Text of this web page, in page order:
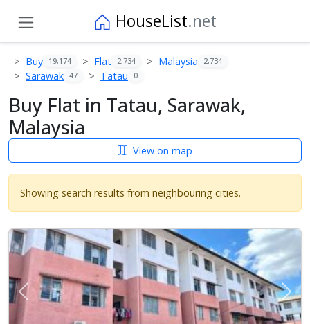
HouseList.net
Buy 19,174 Flat 2,734 Malaysia 2,734
Sarawak 47 Tatau 0
Buy Flat in Tatau, Sarawak,
Malaysia
View on map
Showing search results from neighbouring cities.
Previous Next